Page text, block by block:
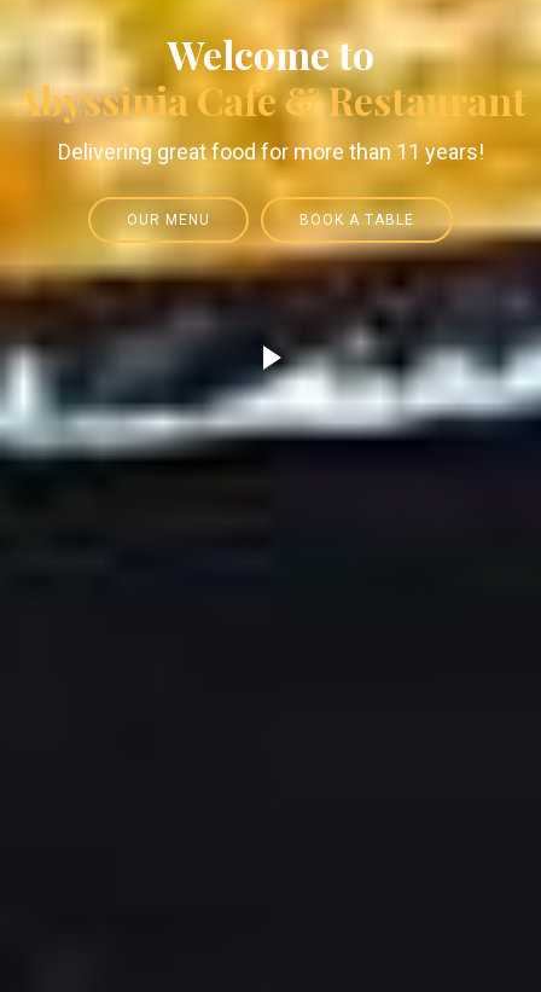
Welcome to
Abyssinia Cafe & Restaurant
Delivering great food for more than 11 years!
OUR MENU BOOK A TABLE